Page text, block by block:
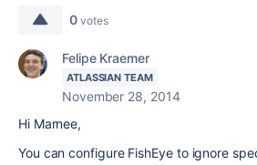
0 votes
Felipe Kraemer
ATLASSIAN TEAM
November 28, 2014
Hi Marnee,
You can configure FishEye to ignore